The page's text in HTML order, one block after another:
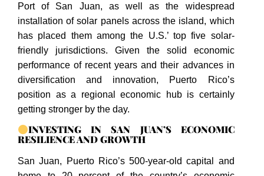
Port of San Juan, as well as the widespread
installation of solar panels across the island, which
has placed them among the U.S.’ top five solar-
friendly jurisdictions. Given the solid economic
performance of recent years and their advances in
diversification and innovation, Puerto Rico’s
position as a regional economic hub is certainly
getting stronger by the day.
INVESTING IN SAN JUAN’S ECONOMIC
RESILIENCE AND GROWTH
San Juan, Puerto Rico’s 500-year-old capital and